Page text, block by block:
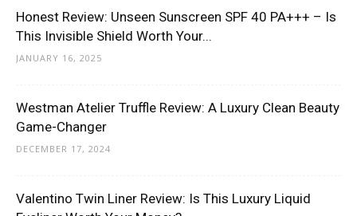
Honest Review: Unseen Sunscreen SPF 40 PA+++ – Is
This Invisible Shield Worth Your...
JANUARY 16, 2025
Westman Atelier Truffle Review: A Luxury Clean Beauty
Game-Changer
DECEMBER 17, 2024
Valentino Twin Liner Review: Is This Luxury Liquid